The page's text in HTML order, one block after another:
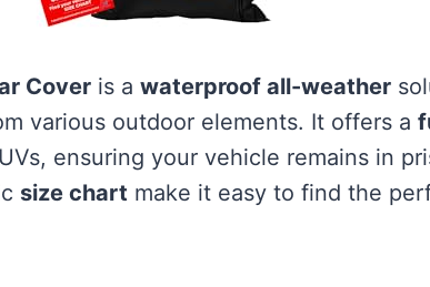
Cover is a waterproof all-weather
various outdoor elements. It offers a
ensuring your vehicle remains in
size chart make it easy to find the